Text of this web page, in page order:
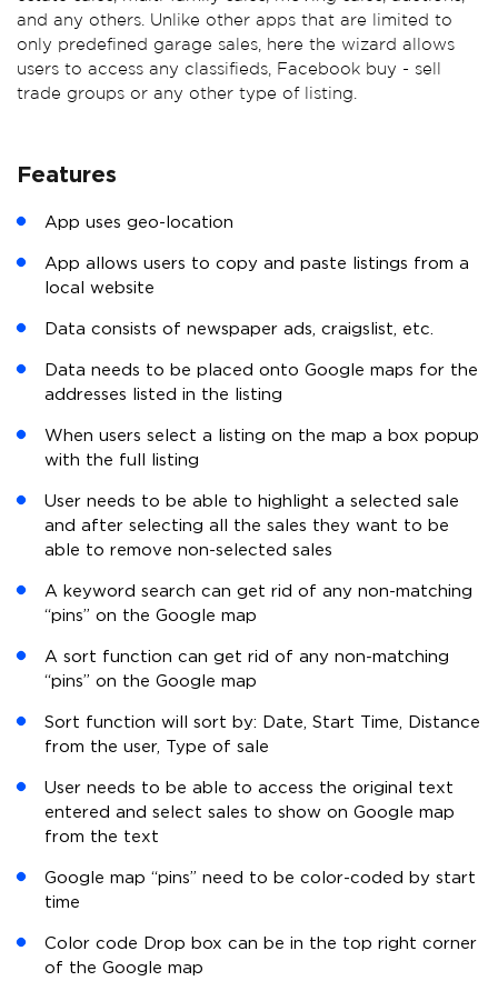
and any others. Unlike other apps that are limited to
only predefined garage sales, here the wizard allows
users to access any classifieds, Facebook buy - sell
trade groups or any other type of listing.
Features
App uses geo-location
App allows users to copy and paste listings from a
local website
Data consists of newspaper ads, craigslist, etc.
Data needs to be placed onto Google maps for the
addresses listed in the listing
When users select a listing on the map a box popup
with the full listing
User needs to be able to highlight a selected sale
and after selecting all the sales they want to be
able to remove non-selected sales
A keyword search can get rid of any non-matching
“pins” on the Google map
A sort function can get rid of any non-matching
“pins” on the Google map
Sort function will sort by: Date, Start Time, Distance
from the user, Type of sale
User needs to be able to access the original text
entered and select sales to show on Google map
from the text
Google map “pins” need to be color-coded by start
time
Color code Drop box can be in the top right corner
of the Google map